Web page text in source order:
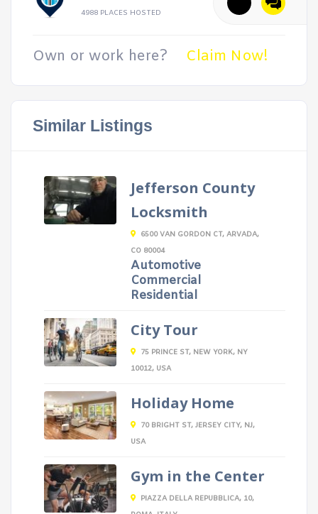
4988 PLACES HOSTED
Own or work here? Claim Now!
Similar Listings
Jefferson County
Locksmith
6500 VAN GORDON CT, ARVADA,
CO 80004
Automotive
Commercial
Residential
City Tour
75 PRINCE ST, NEW YORK, NY
10012, USA
Holiday Home
70 BRIGHT ST, JERSEY CITY, NJ,
USA
Gym in the Center
PIAZZA DELLA REPUBBLICA, 10,